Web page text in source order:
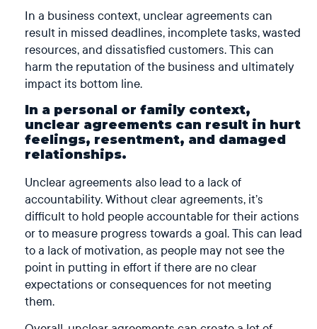
In a business context, unclear agreements can
result in missed deadlines, incomplete tasks, wasted
resources, and dissatisfied customers. This can
harm the reputation of the business and ultimately
impact its bottom line.
In a personal or family context,
unclear agreements can result in hurt
feelings, resentment, and damaged
relationships.
Unclear agreements also lead to a lack of
accountability. Without clear agreements, it’s
difficult to hold people accountable for their actions
or to measure progress towards a goal. This can lead
to a lack of motivation, as people may not see the
point in putting in effort if there are no clear
expectations or consequences for not meeting
them.